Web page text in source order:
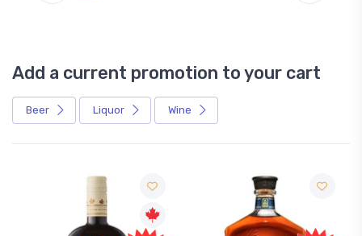
Add a current promotion to your cart
Beer Liquor Wine